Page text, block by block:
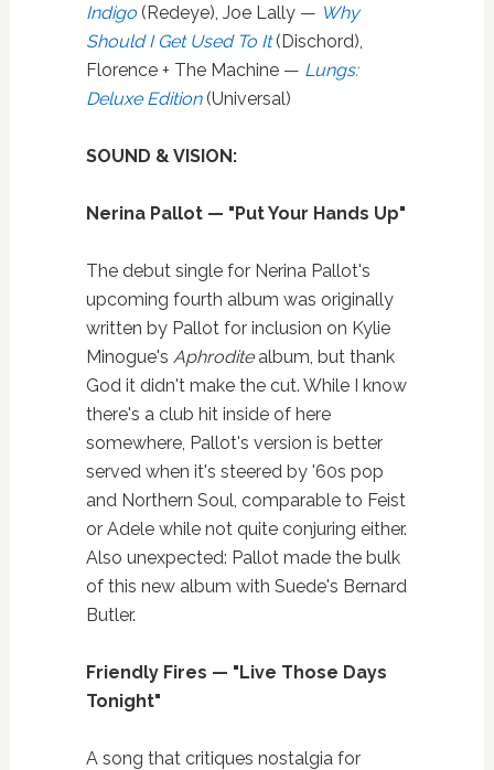
Indigo(Redeye), Joe Lally — Why
Should I Get Used To It (Dischord),
Florence + The Machine — Lungs:
Deluxe Edition(Universal)
SOUND & VISION:
Nerina Pallot — "Put Your Hands Up"
The debut single for Nerina Pallot's
upcoming fourth album was originally
written by Pallot for inclusion on Kylie
Minogue's Aphroditealbum, but thank
God it didn't make the cut. While I know
there's a club hit inside of here
somewhere, Pallot's version is better
served when it's steered by '60s pop
and Northern Soul, comparable to Feist
or Adele while not quite conjuring either.
Also unexpected: Pallot made the bulk
of this new album with Suede's Bernard
Butler.
Friendly Fires — "Live Those Days
Tonight"
A song that critiques nostalgia for